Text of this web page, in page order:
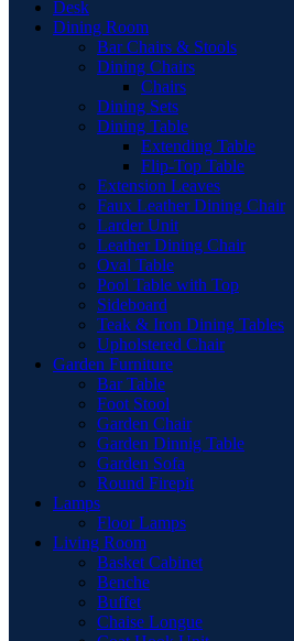
Desk
Dining Room
Bar Chairs & Stools
Dining Chairs
Chairs
Dining Sets
Dining Table
Extending Table
Flip-Top Table
Extension Leaves
Faux Leather Dining Chair
Larder Unit
Leather Dining Chair
Oval Table
Pool Table with Top
Sideboard
Teak & Iron Dining Tables
Upholstered Chair
Garden Furniture
Bar Table
Foot Stool
Garden Chair
Garden Dinnig Table
Garden Sofa
Round Firepit
Lamps
Floor Lamps
Living Room
Basket Cabinet
Benche
Buffet
Chaise Longue